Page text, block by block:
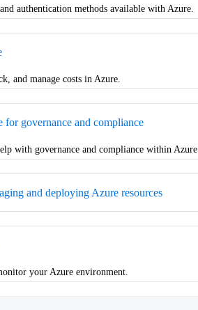
authentication methods available with Azure.
and manage costs in Azure.
for governance and compliance
with governance and compliance within Azure.
and deploying Azure resources
your Azure environment.